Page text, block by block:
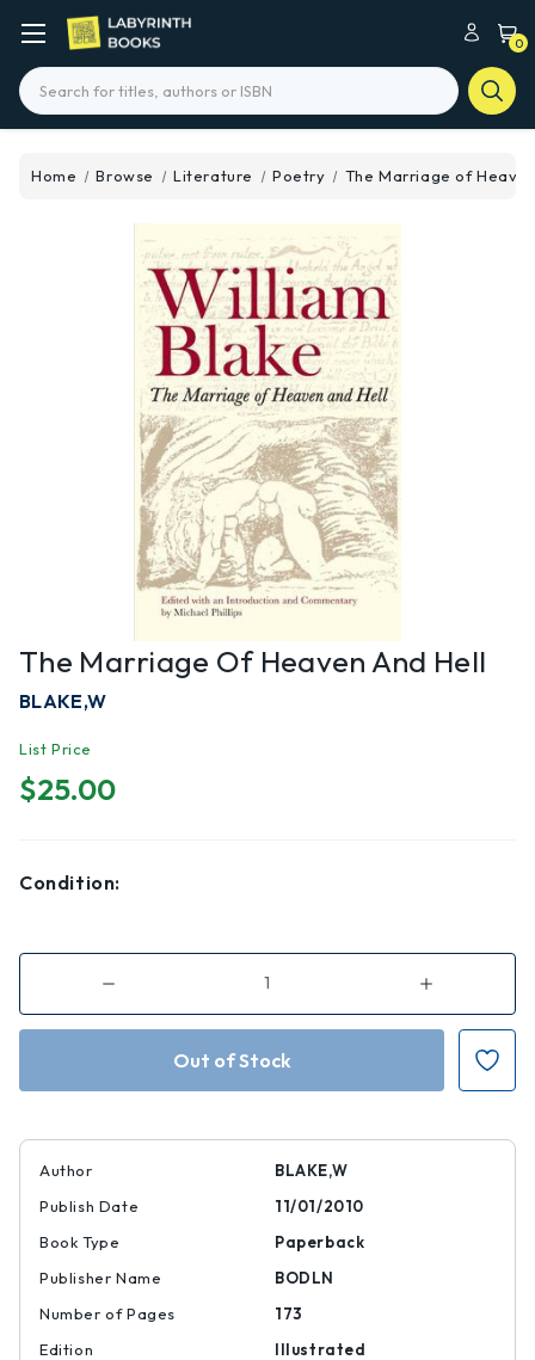
0
Search
Home Browse Literature Poetry The Marriage of
The Marriage Of Heaven And Hell
BLAKE,W
List Price
$25.00
Condition:
Decrease
of
The
Increase
of
The
Marriage
Heaven
Author
BLAKE,W
Publish Date
11/01/2010
Book Type
Paperback
Publisher Name
BODLN
Number of Pages
173
Edition
Illustrated